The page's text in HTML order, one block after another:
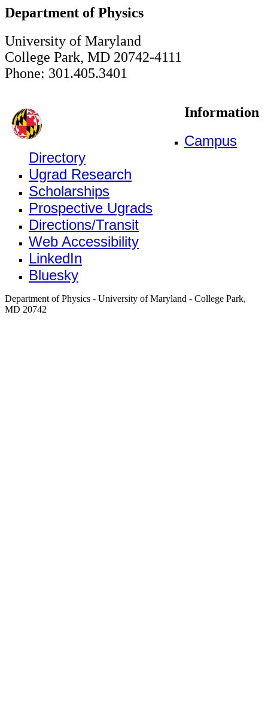
Department of Physics
University of Maryland
College Park, MD 20742-4111
Phone: 301.405.3401
Information
Campus
Directory
Ugrad Research
Scholarships
Prospective Ugrads
Directions/Transit
Web Accessibility
LinkedIn
Bluesky
Department of Physics - University of Maryland - College Park,
MD 20742